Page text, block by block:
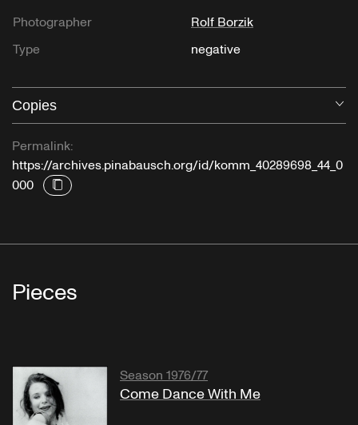
Photographer
Rolf Borzik
Type
negative
Copies
Permalink:
https://archives.pinabausch.org/id/komm_40289698_44_0
000
Pieces
Season 1976/77
Come Dance With Me